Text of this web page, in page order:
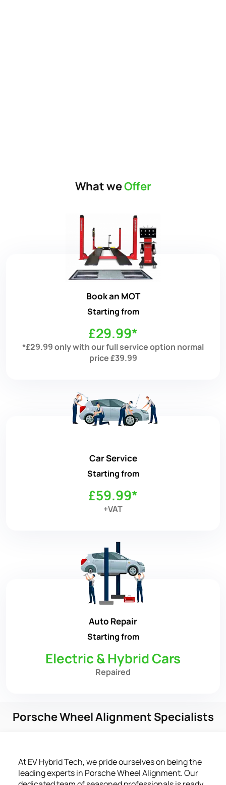
What weOffer
Book an MOT
Starting from
£29.99*
*£29.99 only with our full service option normal
price £39.99
Car Service
Starting from
£59.99*
+VAT
Auto Repair
Starting from
Electric & Hybrid Cars
Repaired
Porsche Wheel Alignment Specialists
At EV Hybrid Tech, we pride ourselves on being the
leading experts in Porsche Wheel Alignment. Our